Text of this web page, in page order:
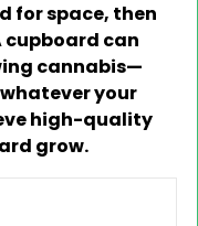
for space, then
cupboard can
cannabis—
your
high-quality
grow.